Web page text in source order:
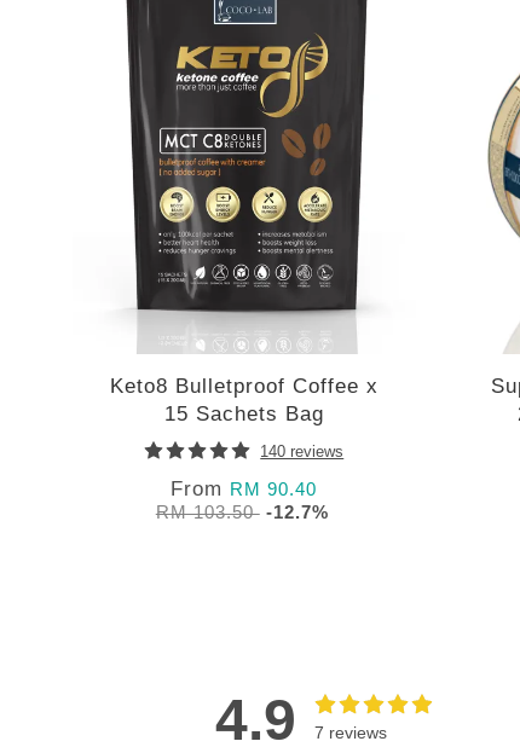
Keto8 Bulletproof Coffee x
15 Sachets Bag
140 reviews
From
RM 90.40
RM 103.50 -12.7%
4.9 7 reviews